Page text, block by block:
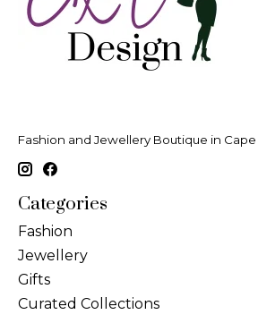
Fashion and Jewellery Boutique in
Categories
Fashion
Jewellery
Gifts
Curated Collections